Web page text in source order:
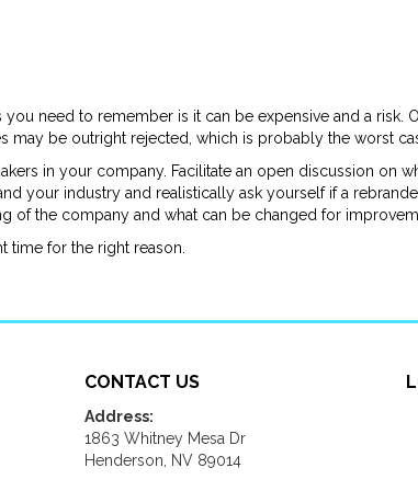
need to remember is it can be expensive and a risk.
be outright rejected, which is probably the worst
in your company. Facilitate an open discussion on
your industry and realistically ask yourself if a
of the company and what can be changed for
time for the right reason.
CONTACT US
Address:
1863 Whitney Mesa Dr
Henderson, NV 89014